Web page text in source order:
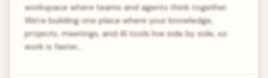
workspace where teams and agents think together.
We're building one place where your knowledge,
projects, meetings, and AI tools live side by side, so
work is faster,…